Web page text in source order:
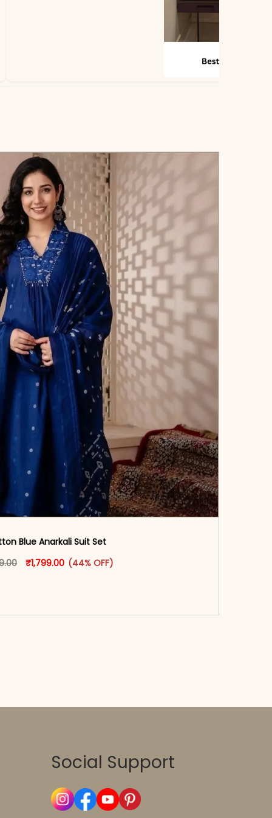
page
Blue Anarkali Suit Set
Original price was: ₹3,199.00.
₹1,799.00Current price is: ₹1,799.00.
(44% OFF)
This product has multiple variants. The options
Social Support